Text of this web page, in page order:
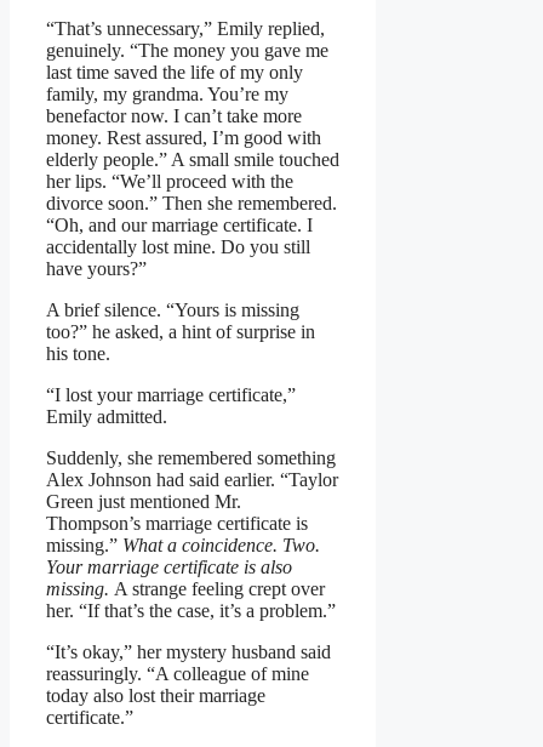
“That’s unnecessary,” Emily replied,
genuinely. “The money you gave me
last time saved the life of my only
family, my grandma. You’re my
benefactor now. I can’t take more
money. Rest assured, I’m good with
elderly people.” A small smile touched
her lips. “We’ll proceed with the
divorce soon.” Then she remembered.
“Oh, and our marriage certificate. I
accidentally lost mine. Do you still
have yours?”
A brief silence. “Yours is missing
too?” he asked, a hint of surprise in
his tone.
“I lost your marriage certificate,”
Emily admitted.
Suddenly, she remembered something
Alex Johnson had said earlier. “Taylor
Green just mentioned Mr.
Thompson’s marriage certificate is
missing.” What a coincidence. Two.
Your marriage certificate is also
missing. A strange feeling crept over
her. “If that’s the case, it’s a problem.”
“It’s okay,” her mystery husband said
reassuringly. “A colleague of mine
today also lost their marriage
certificate.”